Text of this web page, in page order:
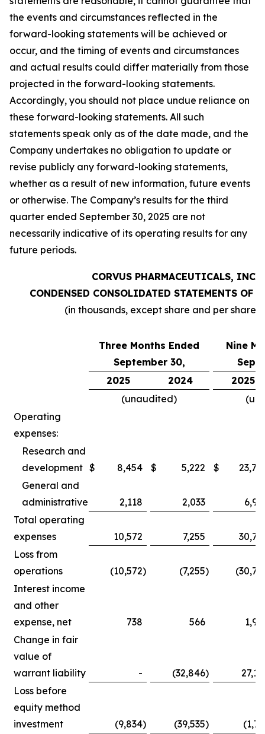
the events and circumstances reflected in the
forward-looking statements will be achieved or
occur, and the timing of events and circumstances
and actual results could differ materially from those
projected in the forward-looking statements.
Accordingly, you should not place undue reliance on
these forward-looking statements. All such
statements speak only as of the date made, and the
Company undertakes no obligation to update or
revise publicly any forward-looking statements,
whether as a result of new information, future events
or otherwise. The Company’s results for the third
quarter ended September 30, 2025 are not
necessarily indicative of its operating results for any
future periods.
CORVUS PHARMACEUTICALS, INC.
CONDENSED CONSOLIDATED STATEMENTS OF
(in thousands, except share and per share
Three Months Ended
September 30,
Nine
2025
2024
2025
(unaudited)
Operating
expenses:
Research and
development $ 8,454 $ 5,222 $
General and
administrative
2,118 2,033
Total operating
expenses
10,572 7,255
Loss from
operations
(10,572) (7,255)
Interest income
and other
expense, net
738 566
Change in fair
value of
warrant liability
- (32,846)
Loss before
equity method
investment
(9,834) (39,535)